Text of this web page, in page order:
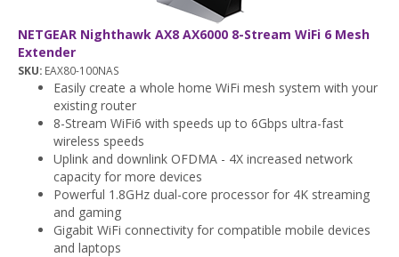
NETGEAR Nighthawk AX8 AX6000 8-Stream WiFi 6 Mesh
Extender
SKU: EAX80-100NAS
Easily create a whole home WiFi mesh system with your
existing router
8-Stream WiFi6 with speeds up to 6Gbps ultra-fast
wireless speeds
Uplink and downlink OFDMA - 4X increased network
capacity for more devices
Powerful 1.8GHz dual-core processor for 4K streaming
and gaming
Gigabit WiFi connectivity for compatible mobile devices
and laptops